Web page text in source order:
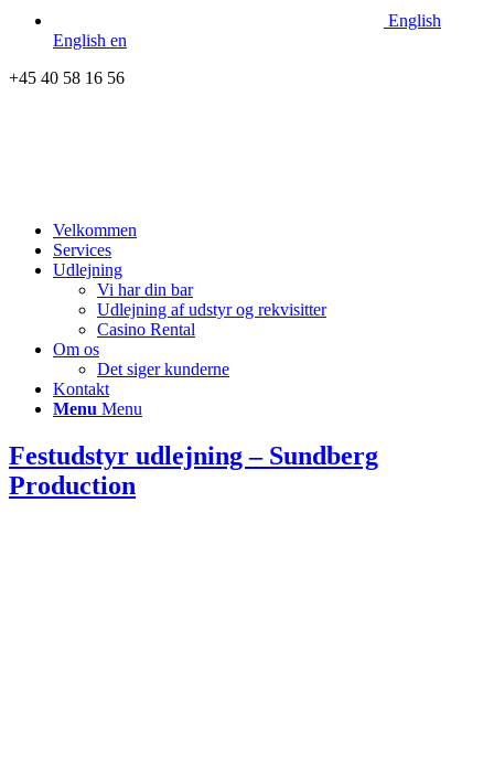
English
English en
+45 40 58 16 56
Velkommen
Services
Udlejning
Vi har din bar
Udlejning af udstyr og rekvisitter
Casino Rental
Om os
Det siger kunderne
Kontakt
Menu Menu
Festudstyr udlejning – Sundberg
Production